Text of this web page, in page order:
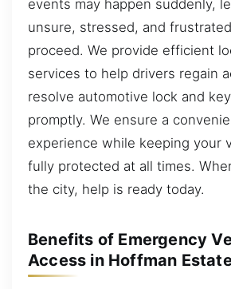
events may happen suddenly,
unsure, stressed, and
proceed. We provide efficient
services to help drivers regain
resolve automotive lock and
promptly. We ensure a
experience while keeping your
fully protected at all times.
the city, help is ready today.
Benefits of Emergency
Access in Hoffman